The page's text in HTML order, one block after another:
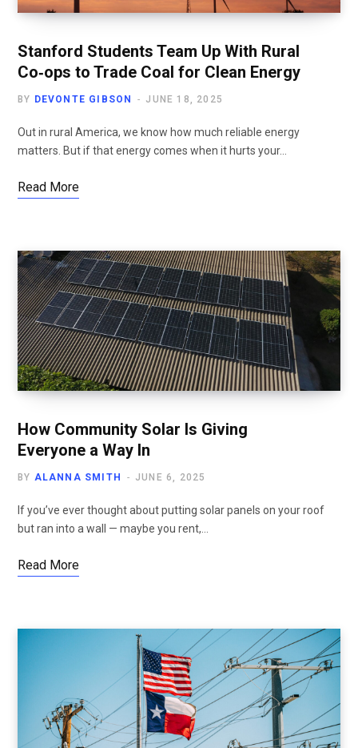
Stanford Students Team Up With Rural
Co‑ops to Trade Coal for Clean Energy
BY DEVONTE GIBSON JUNE 18, 2025
Out in rural America, we know how much reliable energy
matters. But if that energy comes when it hurts your…
Read More
How Community Solar Is Giving
Everyone a Way In
BY ALANNA SMITH JUNE 6, 2025
If you’ve ever thought about putting solar panels on your roof
but ran into a wall — maybe you rent,…
Read More